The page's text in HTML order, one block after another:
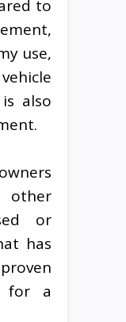
to
use,
also
other
or
has
for a